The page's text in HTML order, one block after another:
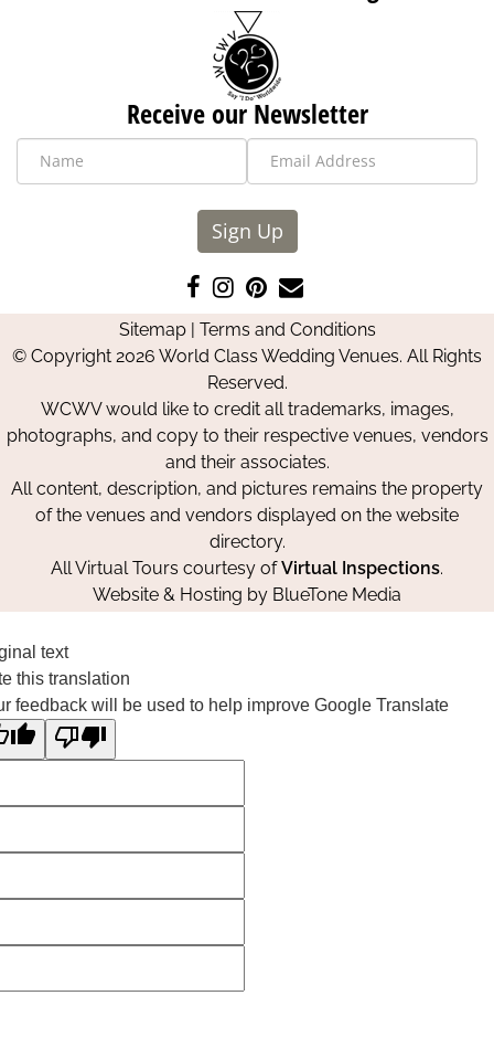
Receive our Newsletter
Sign Up
Like
us
on
Facebook
Follow
us
on
Instagram
Pin
us
on
Pinterest
Contact
Us
Sitemap| Terms and Conditions
© Copyright 2026 World Class Wedding Venues. All Rights
Reserved.
WCWV would like to credit all trademarks, images,
photographs, and copy to their respective venues, vendors
and their associates.
All content, description, and pictures remains the property
of the venues and vendors displayed on the website
directory.
All Virtual Tours courtesy ofVirtual Inspections.
Website & Hosting by BlueTone Media
text
this translation
feedback will be used to help improve Google Translate